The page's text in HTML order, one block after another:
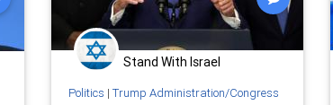
Stand With Israel
Politics | Trump Administration/Congress